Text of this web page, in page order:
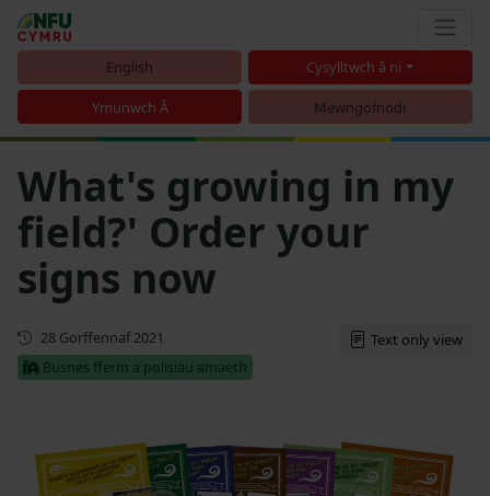
English Cysylltwch â ni
Ymunwch Â Mewngofnodi
What's growing in my
field?' Order your
signs now
Cyhoeddwyd gyntaf
28 Gorffennaf 2021
Busnes fferm a polisiau amaeth
Text only view